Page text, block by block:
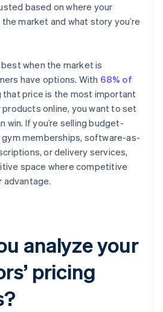
based on where your
market and what story you’re
when the market is
have options. With 68% of
that price is the most important
online, you want to set
win. If you’re selling budget-
memberships, software-as-
or delivery services,
space where competitive
advantage.
analyze your
pricing